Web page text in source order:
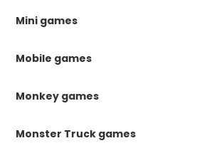
Mini games
Mobile games
Monkey games
Monster Truck games